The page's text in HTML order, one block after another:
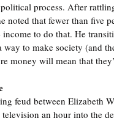
political process. After
noted that fewer than five
income to do that. He
way to make society (and
money will mean that
feud between Elizabeth
an hour into the